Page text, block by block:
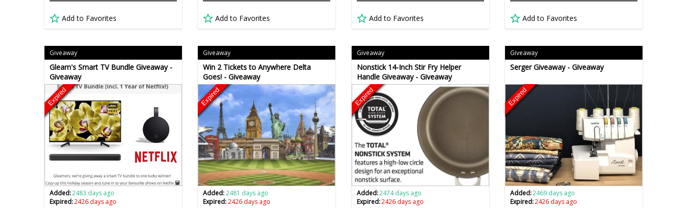
Add to Favorites Add to Favorites Add to Favorites Add to Favorites
Giveaway
Gleam's Smart TV Bundle Giveaway -
Giveaway
Expired
Added:2483 days ago
Expired:2426 days ago
Giveaway
Win 2 Tickets to Anywhere Delta
Goes! - Giveaway
Expired
Added:2481 days ago
Expired:2426 days ago
Giveaway
Nonstick 14-Inch Stir Fry Helper
Handle Giveaway - Giveaway
Expired
Added:2474 days ago
Expired:2426 days ago
Giveaway
Serger Giveaway - Giveaway
Expired
Added:2469 days ago
Expired:2426 days ago